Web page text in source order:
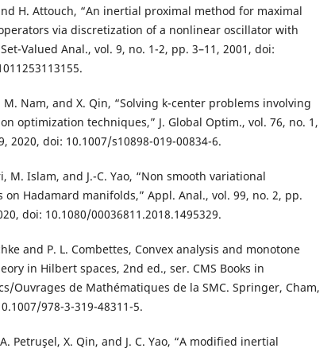
H. Attouch, “An inertial proximal method for maximal
via discretization of a nonlinear oscillator with
Valued Anal., vol. 9, no. 1-2, pp. 3–11, 2001, doi:
M. Nam, and X. Qin, “Solving k-center problems involving
optimization techniques,” J. Global Optim., vol. 76, no. 1,
2020, doi: 10.1007/s10898-019-00834-6.
M. Islam, and J.-C. Yao, “Non smooth variational
on Hadamard manifolds,” Appl. Anal., vol. 99, no. 2, pp.
doi: 10.1080/00036811.2018.1495329.
and P. L. Combettes, Convex analysis and monotone
in Hilbert spaces, 2nd ed., ser. CMS Books in
Ouvrages de Mathématiques de la SMC. Springer, Cham,
978-3-319-48311-5.
Petruşel, X. Qin, and J. C. Yao, “A modified inertial